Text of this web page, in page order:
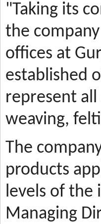
"Taking its
the
offices at
established
represent
weaving,
The
products
levels of the
Managing